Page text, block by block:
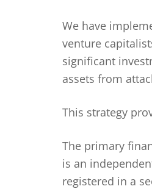
We have
venture
significant
assets from
This strategy
The primary
is an
registered in a